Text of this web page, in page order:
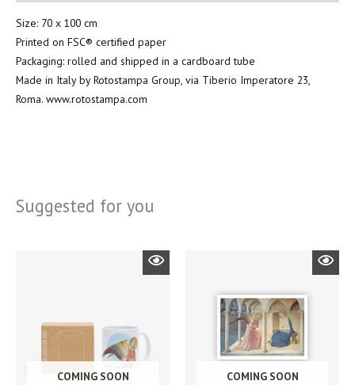
Size: 70 x 100 cm
Printed on FSC® certified paper
Packaging: rolled and shipped in a cardboard tube
Made in Italy by Rotostampa Group, via Tiberio Imperatore 23,
Roma. www.rotostampa.com
Suggested for you
COMING SOON COMING SOON